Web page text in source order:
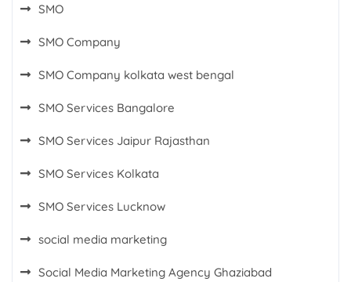
SMO
SMO Company
SMO Company kolkata west bengal
SMO Services Bangalore
SMO Services Jaipur Rajasthan
SMO Services Kolkata
SMO Services Lucknow
social media marketing
Social Media Marketing Agency Ghaziabad